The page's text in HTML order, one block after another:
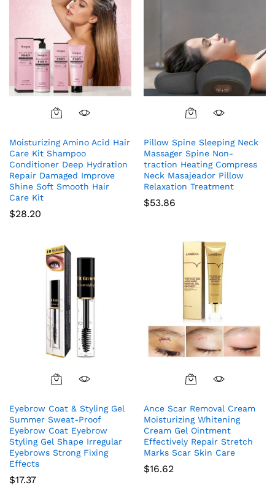
Moisturizing Amino Acid Hair
Care Kit Shampoo
Conditioner Deep Hydration
Repair Damaged Improve
Shine Soft Smooth Hair
Care Kit
$28.20
Pillow Spine Sleeping Neck
Massager Spine Non-
traction Heating Compress
Neck Masajeador Pillow
Relaxation Treatment
$53.86
Eyebrow Coat & Styling Gel
Summer Sweat-Proof
Eyebrow Coat Eyebrow
Styling Gel Shape Irregular
Eyebrows Strong Fixing
Effects
$17.37
Ance Scar Removal Cream
Moisturizing Whitening
Cream Gel Ointment
Effectively Repair Stretch
Marks Scar Skin Care
$16.62